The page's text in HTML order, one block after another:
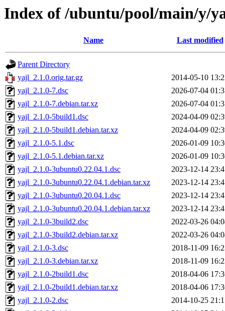
Index of /ubuntu/pool/main/y/
Name Last modified
Parent Directory
yajl_2.1.0.orig.tar.gz
2014-05-10
yajl_2.1.0-7.dsc
2026-07-04
yajl_2.1.0-7.debian.tar.xz
2026-07-04
yajl_2.1.0-5build1.dsc
2024-04-09
yajl_2.1.0-5build1.debian.tar.xz
2024-04-09
yajl_2.1.0-5.1.dsc
2026-01-09
yajl_2.1.0-5.1.debian.tar.xz
2026-01-09
yajl_2.1.0-3ubuntu0.22.04.1.dsc
2023-12-14
yajl_2.1.0-3ubuntu0.22.04.1.debian.tar.xz
2023-12-14
yajl_2.1.0-3ubuntu0.20.04.1.dsc
2023-12-14
yajl_2.1.0-3ubuntu0.20.04.1.debian.tar.xz
2023-12-14
yajl_2.1.0-3build2.dsc
2022-03-26
yajl_2.1.0-3build2.debian.tar.xz
2022-03-26
yajl_2.1.0-3.dsc
2018-11-09
yajl_2.1.0-3.debian.tar.xz
2018-11-09
yajl_2.1.0-2build1.dsc
2018-04-06
yajl_2.1.0-2build1.debian.tar.xz
2018-04-06
yajl_2.1.0-2.dsc
2014-10-25